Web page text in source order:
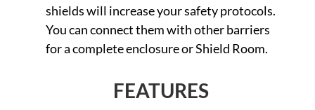
shields will increase your safety protocols.
You can connect them with other barriers
for a complete enclosure or Shield Room.
FEATURES